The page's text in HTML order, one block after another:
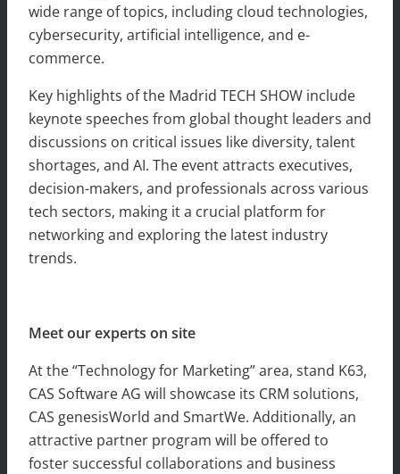
wide range of topics, including cloud technologies,
cybersecurity, artificial intelligence, and e-
commerce.
Key highlights of the Madrid TECH SHOW include
keynote speeches from global thought leaders and
discussions on critical issues like diversity, talent
shortages, and AI. The event attracts executives,
decision-makers, and professionals across various
tech sectors, making it a crucial platform for
networking and exploring the latest industry
trends.
Meet our experts on site
At the “Technology for Marketing” area, stand K63,
CAS Software AG will showcase its CRM solutions,
CAS genesisWorld and SmartWe. Additionally, an
attractive partner program will be offered to
foster successful collaborations and business